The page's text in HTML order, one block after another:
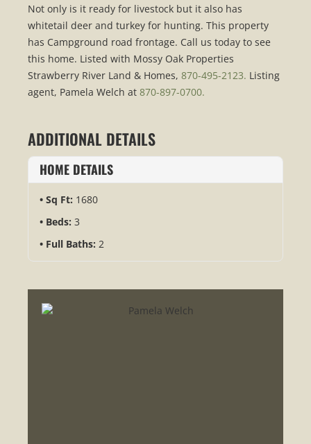
Not only is it ready for livestock but it also has
whitetail deer and turkey for hunting. This property
has Campground road frontage. Call us today to see
this home. Listed with Mossy Oak Properties
Strawberry River Land & Homes, 870-495-2123. Listing
agent, Pamela Welch at 870-897-0700.
ADDITIONAL DETAILS
HOME DETAILS
Sq Ft: 1680
Beds: 3
Full Baths: 2